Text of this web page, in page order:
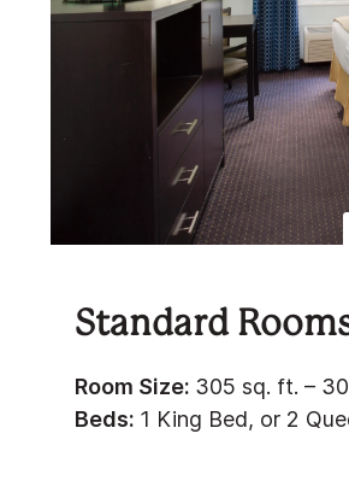
Standard
Room Size: 305 sq. ft. –
Beds: 1 King Bed, or 2